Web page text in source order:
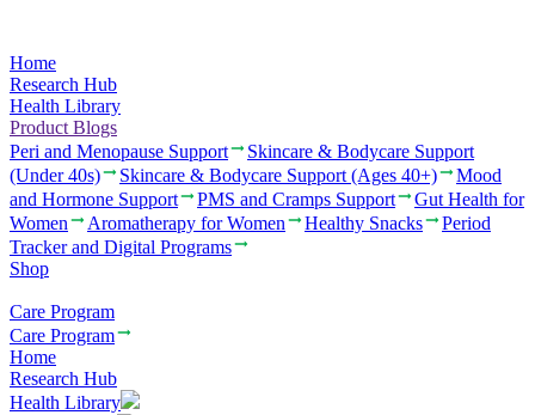
Home
Research Hub
Health Library
Product Blogs
Peri and Menopause Support
Skincare & Bodycare Support
(Under 40s)
Skincare & Bodycare Support (Ages 40+)
Mood
and Hormone Support
PMS and Cramps Support
Gut Health for
Women
Aromatherapy for Women Healthy Snacks
Period
Tracker and Digital Programs
Shop
Care Program
Care Program
Home
Research Hub
Health Library